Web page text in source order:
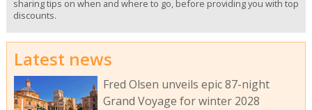
sharing tips on when and where to go, before providing you with top
discounts.
Latest news
Fred Olsen unveils epic 87-night
Grand Voyage for winter 2028